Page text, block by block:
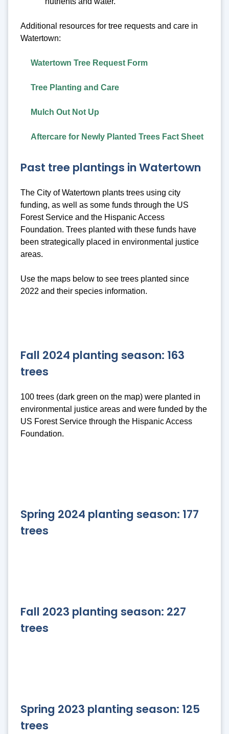
Additional resources for tree requests and care in
Watertown:
Watertown Tree Request Form
Tree Planting and Care
Mulch Out Not Up
Aftercare for Newly Planted Trees Fact Sheet
Past tree plantings in Watertown
The City of Watertown plants trees using city
funding, as well as some funds through the US
Forest Service and the Hispanic Access
Foundation. Trees planted with these funds have
been strategically placed in environmental justice
areas.
Use the maps below to see trees planted since
2022 and their species information.
Fall 2024 planting season: 163
trees
100 trees (dark green on the map) were planted in
environmental justice areas and were funded by the
US Forest Service through the Hispanic Access
Foundation.
Spring 2024 planting season: 177
trees
Fall 2023 planting season: 227
trees
Spring 2023 planting season: 125
trees